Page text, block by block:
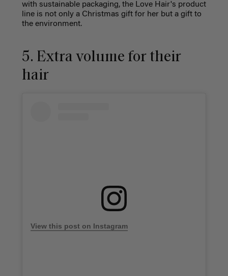
with sustainable packaging, the Love Hair's product
line is not only a Christmas gift for her but a gift to
the environment.
5. Extra volume for their
hair
View this post on Instagram